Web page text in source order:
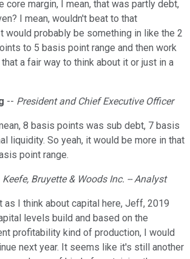
core margin, I mean, that was partly debt,
I mean, wouldn't beat to that
would probably be something in like the 2
to 5 basis point range and then work
a fair way to think about it or just in a
-- President and Chief Executive Officer
8 basis points was sub debt, 7 basis
liquidity. So yeah, it would be more in that
point range.
Keefe, Bruyette & Woods Inc. -- Analyst
as I think about capital here, Jeff, 2019
levels build and based on the
profitability kind of production, I would
next year. It seems like it's still another